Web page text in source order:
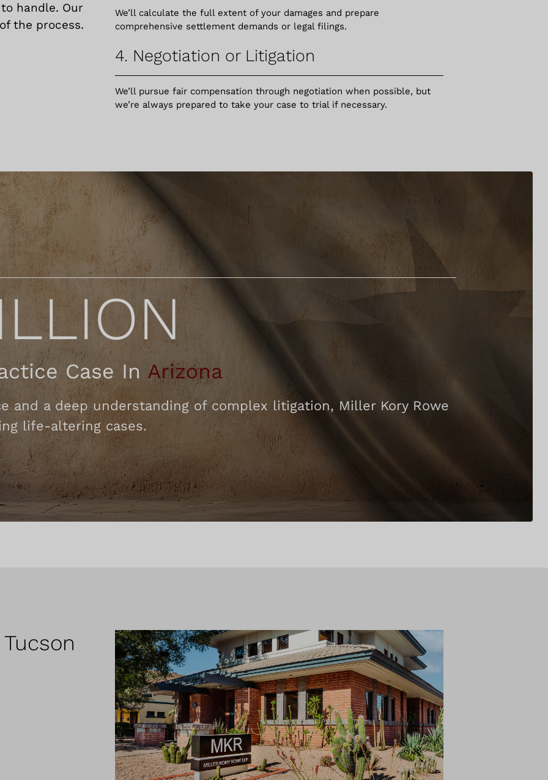
handle. Our
the process.
We’ll calculate the full extent of your damages and prepare
comprehensive settlement demands or legal filings.
4. Negotiation or Litigation
We’ll pursue fair compensation through negotiation when possible, but
we’re always prepared to take your case to trial if necessary.
Case In Arizona
and a deep understanding of complex litigation, Miller Kory Rowe
life-altering cases.